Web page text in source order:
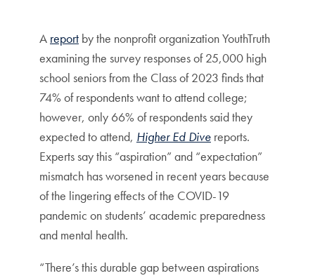
A report by the nonprofit organization YouthTruth
examining the survey responses of 25,000 high
school seniors from the Class of 2023 finds that
74% of respondents want to attend college;
however, only 66% of respondents said they
expected to attend, Higher Ed Dive reports.
Experts say this “aspiration” and “expectation”
mismatch has worsened in recent years because
of the lingering effects of the COVID-19
pandemic on students’ academic preparedness
and mental health.
“There’s this durable gap between aspirations